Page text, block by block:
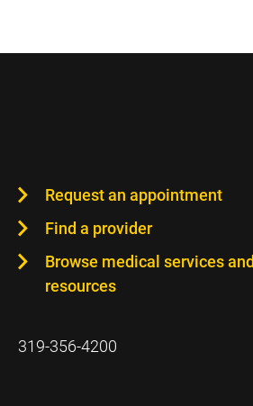
Request an appointment
Find a provider
Browse medical services and
resources
319-356-4200